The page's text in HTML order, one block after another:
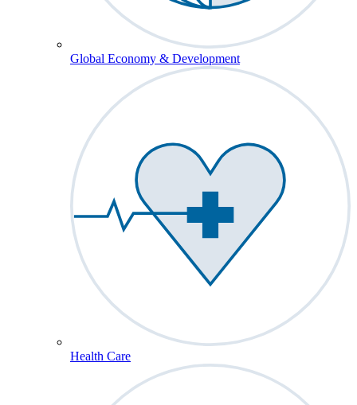
Global Economy & Development
Health Care